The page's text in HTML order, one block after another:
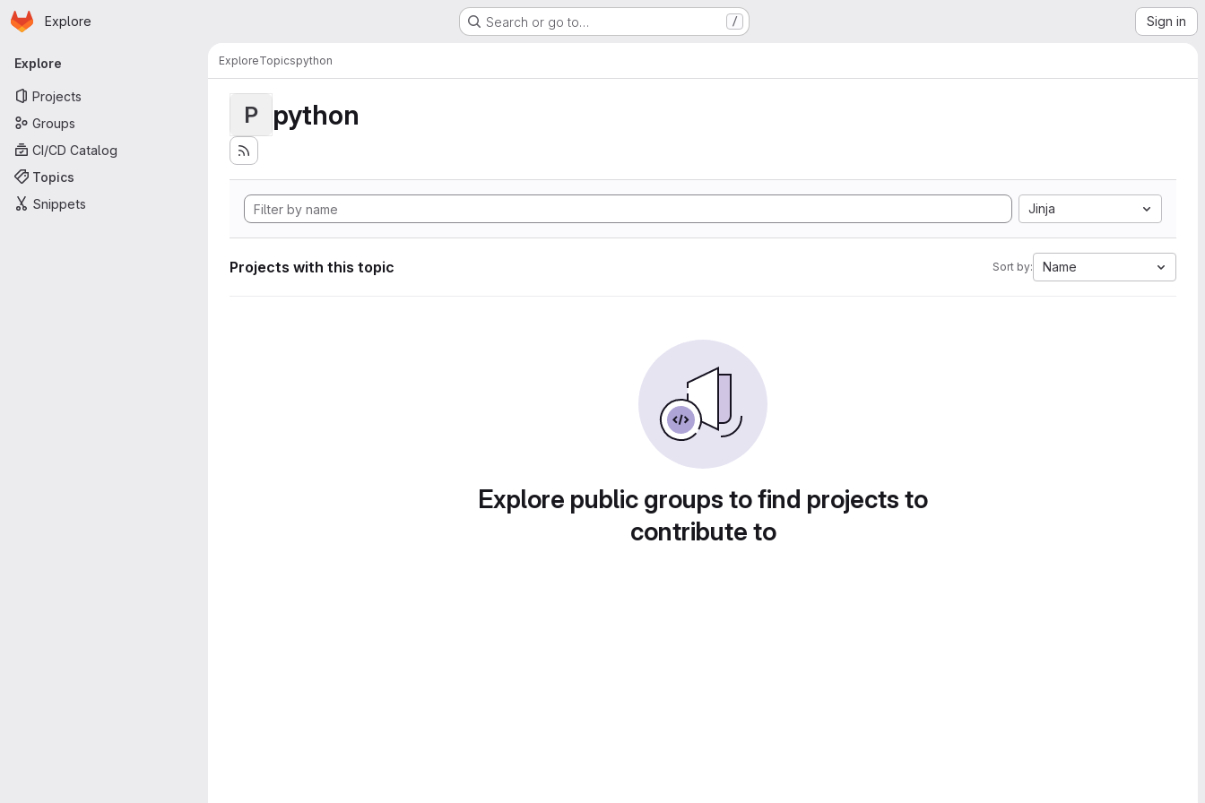
Skip to main content
Homepage
Explore Search or go to… / Sign in
Primary navigation
Explore
Projects
Groups
CI/CD Catalog
Topics
Snippets
ExploreTopicspython
P python
Jinja
Projects with this topic Sort by: Name
Explore public groups to find projects to
contribute to